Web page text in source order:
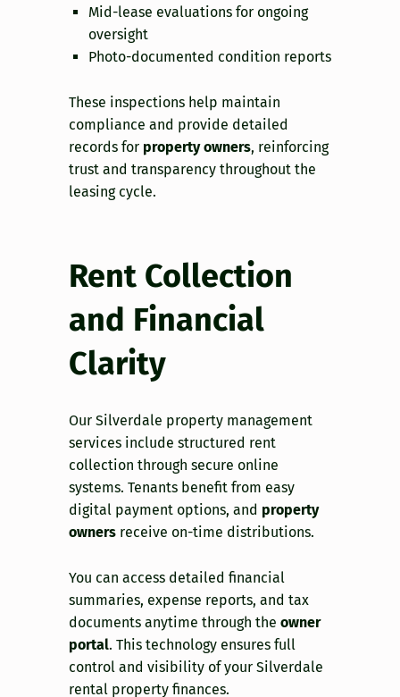
Mid-lease evaluations for ongoing
oversight
Photo-documented condition reports
These inspections help maintain
compliance and provide detailed
records for property owners, reinforcing
trust and transparency throughout the
leasing cycle.
Rent Collection
and Financial
Clarity
Our Silverdale property management
services include structured rent
collection through secure online
systems. Tenants benefit from easy
digital payment options, and property
ownersreceive on-time distributions.
You can access detailed financial
summaries, expense reports, and tax
documents anytime through the owner
portal. This technology ensures full
control and visibility of your Silverdale
rental property finances.